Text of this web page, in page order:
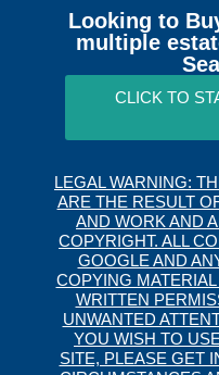
Looking to
multiple
CLICK TO
LEGAL WARNING:
ARE THE RESULT
AND WORK AND
COPYRIGHT. ALL
GOOGLE AND
COPYING
WRITTEN
UNWANTED
YOU WISH TO
SITE, PLEASE GET